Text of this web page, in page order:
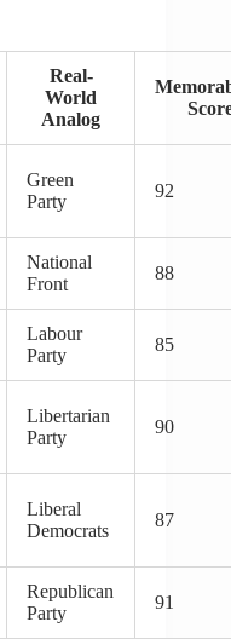
Real-
World
Analog
Green
Party
92
National
Front
88
Labour
Party
85
Libertarian
Party
90
Liberal
Democrats
87
Republican
Party
91